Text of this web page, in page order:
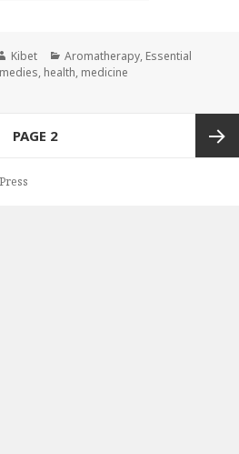
Author
Kibet Categories
Aromatherapy, Essential
, health, medicine
PAGE 2